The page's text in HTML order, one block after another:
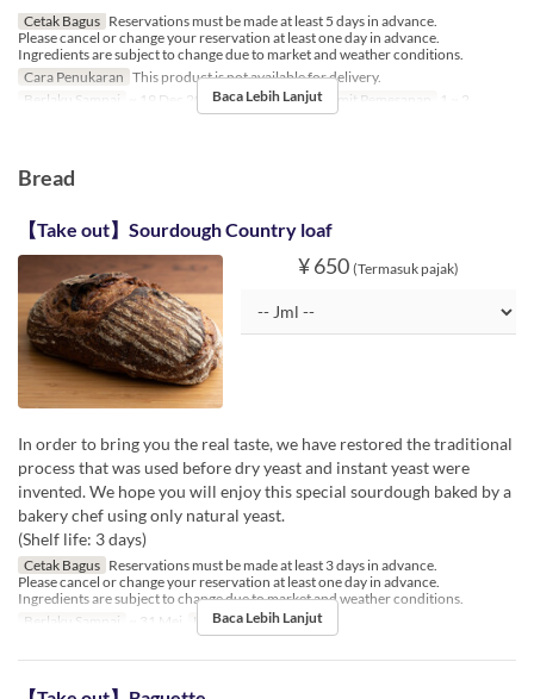
Cetak Bagus Reservations must be made at least 5 days in advance.
Please cancel or change your reservation at least one day in advance.
Ingredients are subject to change due to market and weather conditions.
Cara Penukaran This product is not available for delivery.
Berlaku Sampai
~ 19 Dec 2024, 26 Dec 2024 ~ Limit Pemesanan 1 ~ 2
Baca Lebih Lanjut
Bread
【Take out】Sourdough Country loaf
¥ 650 (Termasuk pajak)
In order to bring you the real taste, we have restored the traditional
process that was used before dry yeast and instant yeast were
invented. We hope you will enjoy this special sourdough baked by a
bakery chef using only natural yeast.
(Shelf life: 3 days)
Cetak Bagus Reservations must be made at least 3 days in advance.
Please cancel or change your reservation at least one day in advance.
Ingredients are subject to change due to market and weather conditions.
Berlaku Sampai
~ 31 Mei Limit Pemesanan 1 ~ 3
Baca Lebih Lanjut